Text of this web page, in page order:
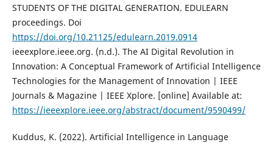
STUDENTS OF THE DIGITAL GENERATION. EDULEARN
proceedings. Doi
https://doi.org/10.21125/edulearn.2019.0914
ieeexplore.ieee.org. (n.d.). The AI Digital Revolution in
Innovation: A Conceptual Framework of Artificial Intelligence
Technologies for the Management of Innovation | IEEE
Journals & Magazine | IEEE Xplore. [online] Available at:
https://ieeexplore.ieee.org/abstract/document/9590499/
Kuddus, K. (2022). Artificial Intelligence in Language